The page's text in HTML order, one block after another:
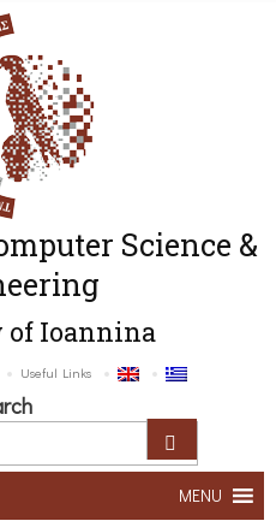
Science &
Ioannina
Useful Links
MENU